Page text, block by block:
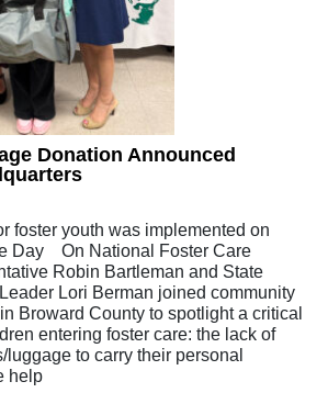
Donation Announced
foster youth was implemented on
Day On National Foster Care
Robin Bartleman and State
Lori Berman joined community
Broward County to spotlight a critical
entering foster care: the lack of
to carry their personal
help